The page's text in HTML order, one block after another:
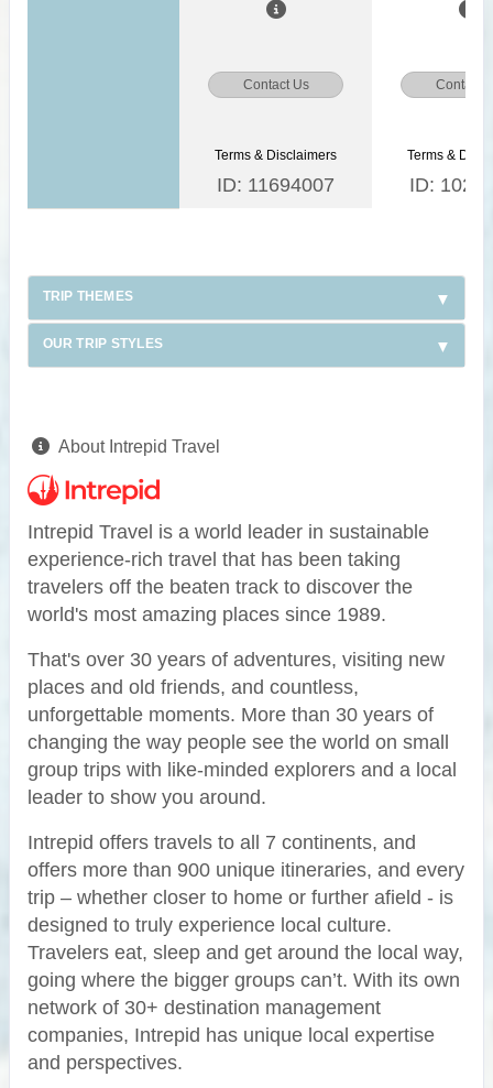
Contact Us Contact
Terms & Disclaimers
ID: 11694007
Terms &
ID:
TRIP THEMES
OUR TRIP STYLES
About Intrepid Travel
Intrepid Travel is a world leader in sustainable
experience-rich travel that has been taking
travelers off the beaten track to discover the
world's most amazing places since 1989.
That's over 30 years of adventures, visiting new
places and old friends, and countless,
unforgettable moments. More than 30 years of
changing the way people see the world on small
group trips with like-minded explorers and a local
leader to show you around.
Intrepid offers travels to all 7 continents, and
offers more than 900 unique itineraries, and every
trip – whether closer to home or further afield - is
designed to truly experience local culture.
Travelers eat, sleep and get around the local way,
going where the bigger groups can’t. With its own
network of 30+ destination management
companies, Intrepid has unique local expertise
and perspectives.